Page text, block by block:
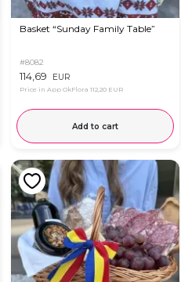
Basket “Sunday Family Table”
#8082
114,69 EUR
Price in App OkFlora 112,20 EUR
Add to cart